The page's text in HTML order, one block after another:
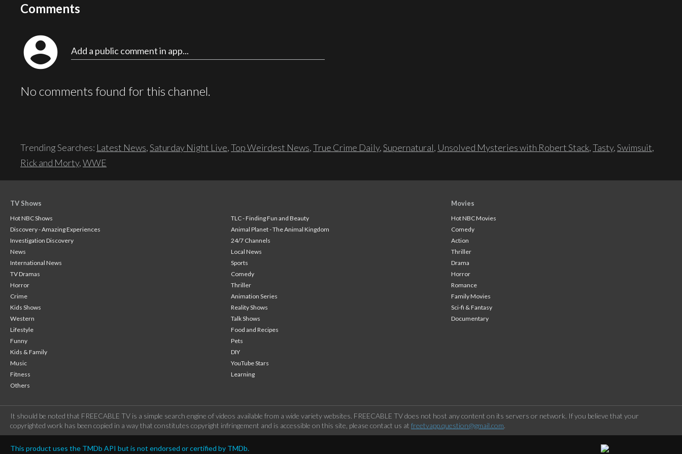
Comments
account_circle Add a public comment in app...
No comments found for this channel.
Trending Searches: Latest News,Saturday Night Live,Top Weirdest News,True Crime Daily,Supernatural, Unsolved Mysteries with Robert Stack,Tasty,Swimsuit,
Rick and Morty,WWE
TV Shows
Hot NBC Shows
TLC - Finding Fun and Beauty
Discovery - Amazing Experiences
Animal Planet - The Animal Kingdom
Investigation Discovery
24/7 Channels
News
Local News
International News
Sports
TV Dramas
Comedy
Horror
Thriller
Crime
Animation Series
Kids Shows
Reality Shows
Western
Talk Shows
Lifestyle
Food and Recipes
Funny
Pets
Kids & Family
DIY
Music
YouTube Stars
Fitness
Learning
Others
Movies
Hot NBC Movies
Comedy
Action
Thriller
Drama
Horror
Romance
Family Movies
Sci-fi & Fantasy
Documentary
It should be noted that FREECABLE TV is a simple search engine of videos available from a wide variety websites. FREECABLE TV does not host any content on its servers or network. If you believe that your
copyrighted work has been copied in a way that constitutes copyright infringement and is accessible on this site, please contact us at freetvapp.question@gmail.com.
This product uses the TMDb API but is not endorsed or certified by TMDb.